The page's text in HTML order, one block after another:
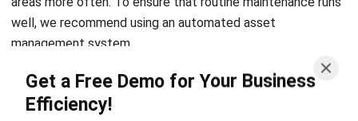
Get a Free Demo for Your Business
This system makes it easy to determine maintenance
keep track of service logs. All these processes can be
done through one system.